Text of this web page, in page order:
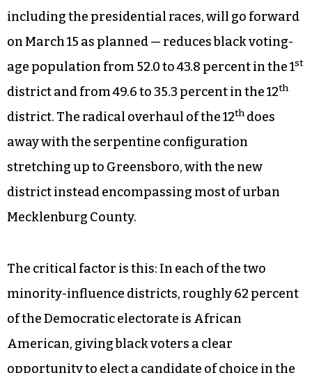
including the presidential races, will go forward
on March 15 as planned — reduces black voting-
age population from 52.0 to 43.8 percent in the 1st
district and from 49.6 to 35.3 percent in the 12th
district. The radical overhaul of the 12th does
away with the serpentine configuration
stretching up to Greensboro, with the new
district instead encompassing most of urban
Mecklenburg County.
The critical factor is this: In each of the two
minority-influence districts, roughly 62 percent
of the Democratic electorate is African
American, giving black voters a clear
opportunity to elect a candidate of choice in the